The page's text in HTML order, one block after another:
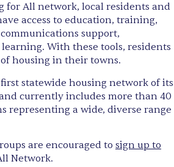
for All network, local residents and
access to education, training,
support,
With these tools, residents
housing in their towns.
statewide housing network of its
currently includes more than 40
representing a wide, diverse range
are encouraged to sign up to
Network.